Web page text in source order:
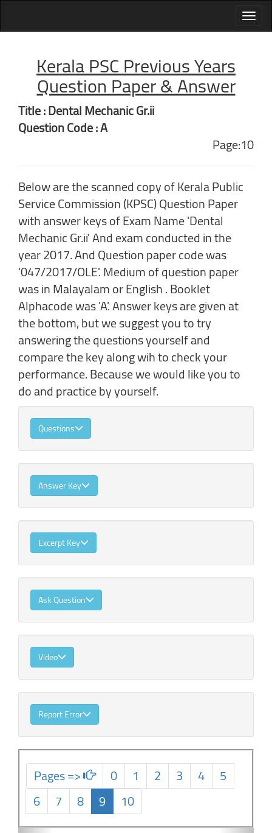
Kerala PSC Previous Years
Question Paper & Answer
Title : Dental Mechanic Gr.ii
Question Code : A
Page:10
Below are the scanned copy of Kerala Public
Service Commission (KPSC) Question Paper
with answer keys of Exam Name 'Dental
Mechanic Gr.ii' And exam conducted in the
year 2017. And Question paper code was
'047/2017/OLE'. Medium of question paper
was in Malayalam or English . Booklet
Alphacode was 'A'. Answer keys are given at
the bottom, but we suggest you to try
answering the questions yourself and
compare the key along wih to check your
performance. Because we would like you to
do and practice by yourself.
Questions
Answer Key
Excerpt Key
Ask Question
Video
Report Error
Pages => 0 1 2 3 4
5
6
7 8 9
10